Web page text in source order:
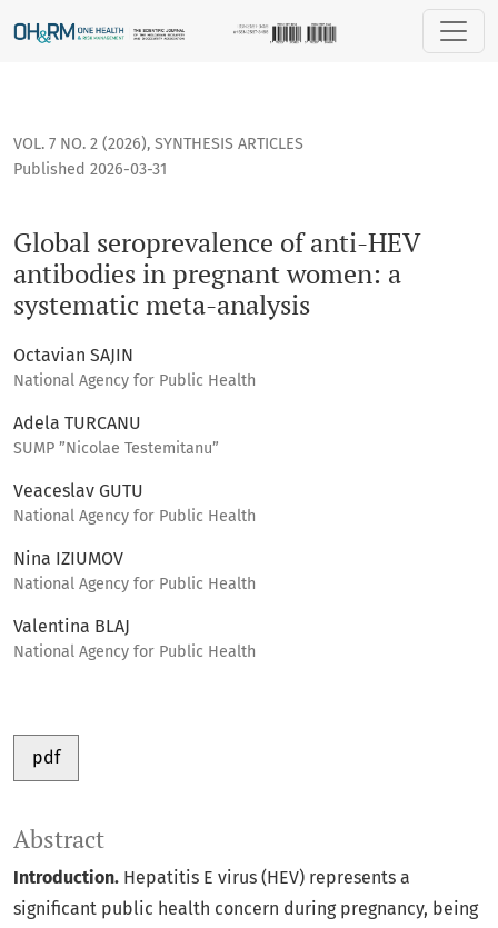
Global seroprevalence of anti-HEV antibodies in pregnant
VOL. 7 NO. 2 (2026), SYNTHESIS ARTICLES
Global seroprevalence of anti-HEV
antibodies in pregnant women: a
systematic meta-analysis
Published 2026-03-31
Octavian SAJIN
National Agency for Public Health
Adela TURCANU
SUMP ”Nicolae Testemitanu”
Veaceslav GUTU
National Agency for Public Health
Nina IZIUMOV
National Agency for Public Health
Valentina BLAJ
National Agency for Public Health
pdf
Abstract
Introduction. Hepatitis E virus (HEV) represents a
significant public health concern during pregnancy, being